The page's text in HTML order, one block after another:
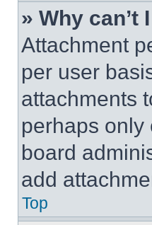
» Why can’t
Attachment
per user
attachments
perhaps only
board
add
Top